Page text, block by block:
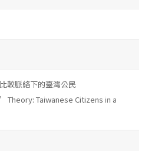
較脈絡下的臺灣公民
Taiwanese Citizens in a